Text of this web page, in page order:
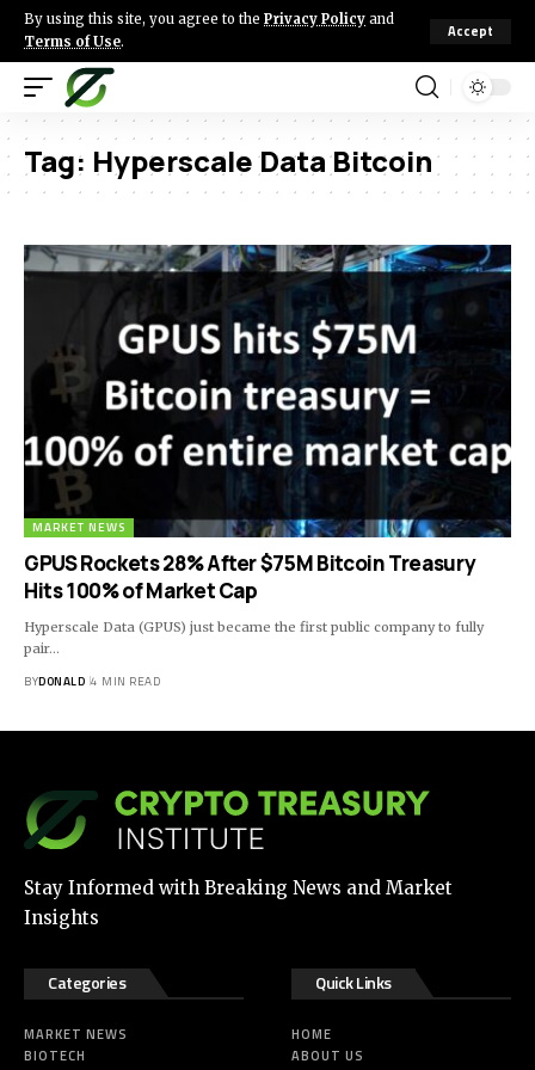
By using this site, you agree to the Privacy Policy and
Terms of Use.
Accept
Tag: Hyperscale Data Bitcoin
MARKET NEWS
GPUS Rockets 28% After $75M Bitcoin Treasury
Hits 100% of Market Cap
Hyperscale Data (GPUS) just became the first public company to fully
pair…
BYDONALD 4 MIN READ
Stay Informed with Breaking News and Market
Insights
Categories
MARKET NEWS
BIOTECH
Quick Links
HOME
ABOUT US